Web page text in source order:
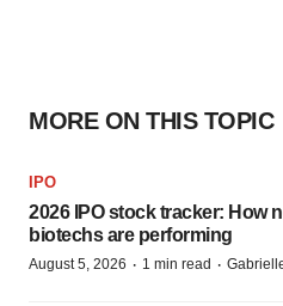
MORE ON THIS TOPIC
IPO
2026 IPO stock tracker: How
biotechs are performing
August 5, 2026 · 1 min read ·